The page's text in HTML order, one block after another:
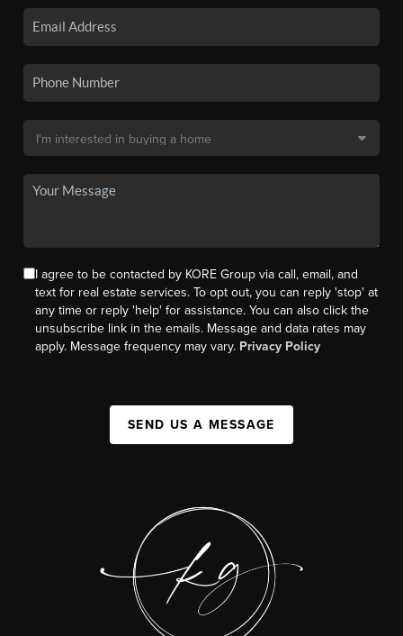
I agree to be contacted by KORE Group via call, email, and
text for real estate services. To opt out, you can reply 'stop' at
any time or reply 'help' for assistance. You can also click the
unsubscribe link in the emails. Message and data rates may
apply. Message frequency may vary. Privacy Policy
SEND US A MESSAGE